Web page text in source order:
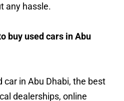
any hassle.
buy used cars in Abu
car in Abu Dhabi, the best
dealerships, online